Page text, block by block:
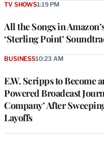
All the Songs in
‘Sterling Point’
TV SHOWS1:19 PM
E.W. Scripps to Become
Powered Broadcast
Company’ After
Layoffs
BUSINESS10:23 AM